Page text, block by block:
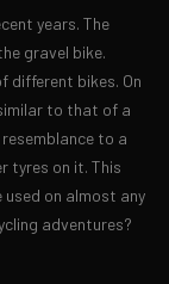
years. The
gravel bike.
different bikes. On
to that of a
to a
tyres on it. This
on almost any
adventures?